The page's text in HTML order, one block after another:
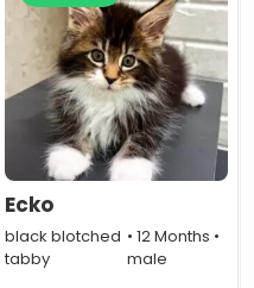
Ecko
black blotched
tabby
• 12 Months •
male